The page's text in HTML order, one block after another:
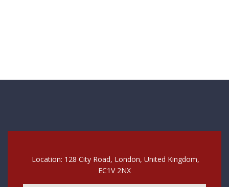
Location: 128 City Road, London, United Kingdom,
EC1V 2NX